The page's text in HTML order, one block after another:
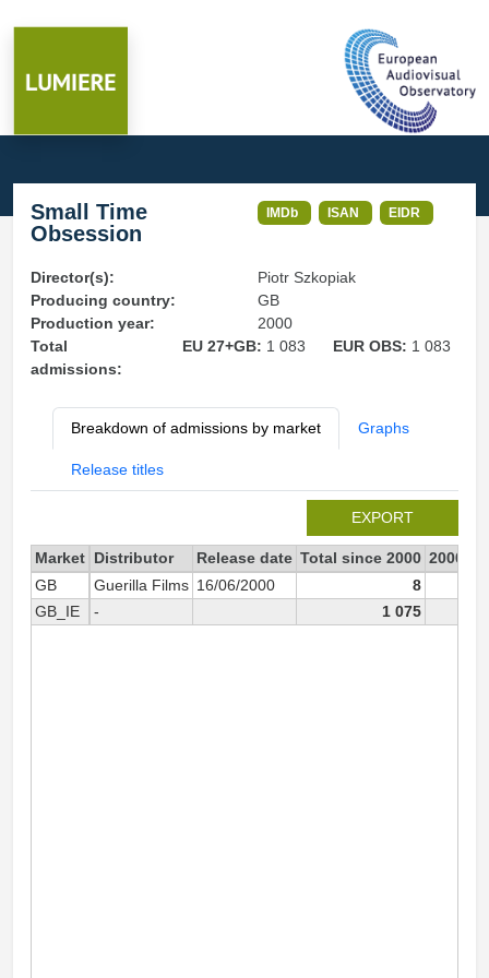
Small Time
Obsession
IMDb ISAN EIDR
Director(s):
Piotr Szkopiak
Producing country:
GB
Production year:
2000
Total
admissions:
EU 27+GB: 1 083 EUR OBS: 1 083
Breakdown of admissions by market Graphs
Release titles
EXPORT
Market Distributor Release date Total since 2000 2000
GB
Guerilla Films 16/06/2000
8
GB_IE
- 1 075